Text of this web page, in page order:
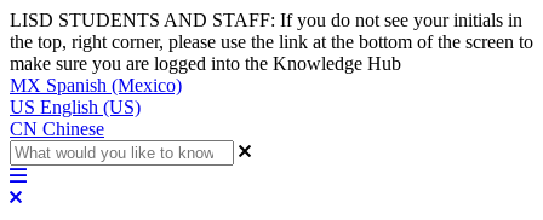
LISD STUDENTS AND STAFF: If you do not see your initials in
the top, right corner, please use the link at the bottom of the screen to
make sure you are logged into the Knowledge Hub
MX Spanish (Mexico)
US English (US)
CN Chinese